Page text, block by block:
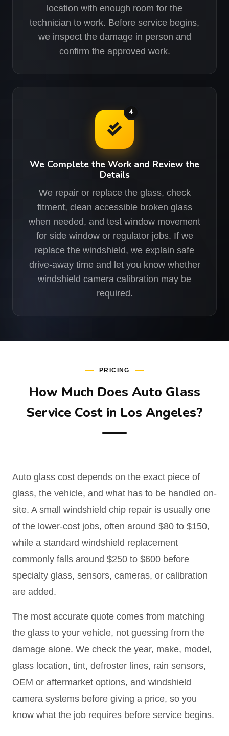
location with enough room for the
technician to work. Before service begins,
we inspect the damage in person and
confirm the approved work.
4
We Complete the Work and Review the
Details
We repair or replace the glass, check
fitment, clean accessible broken glass
when needed, and test window movement
for side window or regulator jobs. If we
replace the windshield, we explain safe
drive-away time and let you know whether
windshield camera calibration may be
required.
PRICING
How Much Does Auto Glass
Service Cost in Los Angeles?
Auto glass cost depends on the exact piece of
glass, the vehicle, and what has to be handled on-
site. A small windshield chip repair is usually one
of the lower-cost jobs, often around $80 to $150,
while a standard windshield replacement
commonly falls around $250 to $600 before
specialty glass, sensors, cameras, or calibration
are added.
The most accurate quote comes from matching
the glass to your vehicle, not guessing from the
damage alone. We check the year, make, model,
glass location, tint, defroster lines, rain sensors,
OEM or aftermarket options, and windshield
camera systems before giving a price, so you
know what the job requires before service begins.